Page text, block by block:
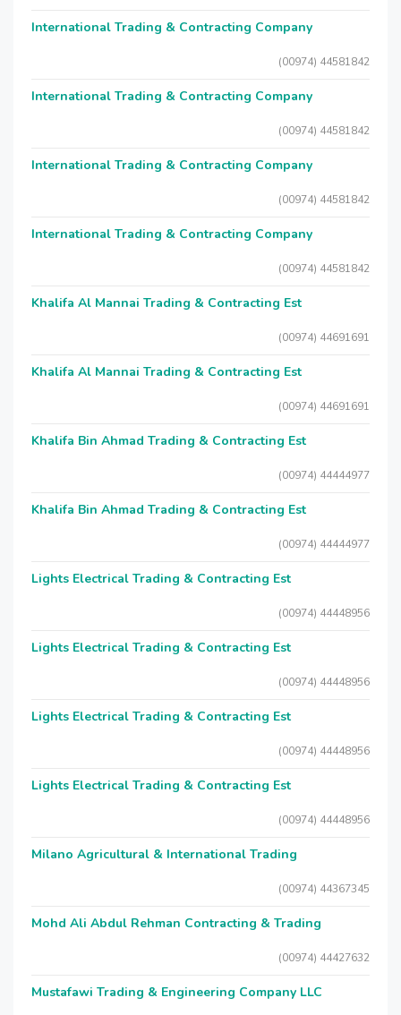
International Trading & Contracting Company
(00974) 44581842
International Trading & Contracting Company
(00974) 44581842
International Trading & Contracting Company
(00974) 44581842
International Trading & Contracting Company
(00974) 44581842
Khalifa Al Mannai Trading & Contracting Est
(00974) 44691691
Khalifa Al Mannai Trading & Contracting Est
(00974) 44691691
Khalifa Bin Ahmad Trading & Contracting Est
(00974) 44444977
Khalifa Bin Ahmad Trading & Contracting Est
(00974) 44444977
Lights Electrical Trading & Contracting Est
(00974) 44448956
Lights Electrical Trading & Contracting Est
(00974) 44448956
Lights Electrical Trading & Contracting Est
(00974) 44448956
Lights Electrical Trading & Contracting Est
(00974) 44448956
Milano Agricultural & International Trading
(00974) 44367345
Mohd Ali Abdul Rehman Contracting & Trading
(00974) 44427632
Mustafawi Trading & Engineering Company LLC